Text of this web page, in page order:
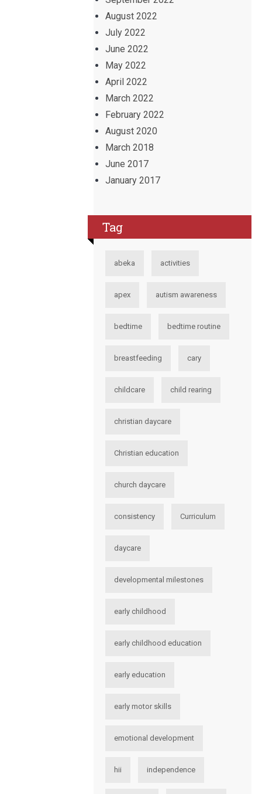
August 2022
July 2022
June 2022
May 2022
April 2022
March 2022
February 2022
August 2020
March 2018
June 2017
January 2017
Tag
abeka activities
apex autism awareness
bedtime bedtime routine
breastfeeding cary
childcare child rearing
christian daycare
Christian education
church daycare
consistency Curriculum
daycare
developmental milestones
early childhood
early childhood education
early education
early motor skills
emotional development
hii independence